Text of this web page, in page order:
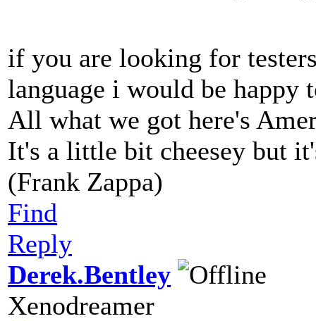
if you are looking for
language i would be happy
All what we got here's
It's a little bit cheesey but
(Frank Zappa)
Find
Reply
Derek.Bentley
Xenodreamer